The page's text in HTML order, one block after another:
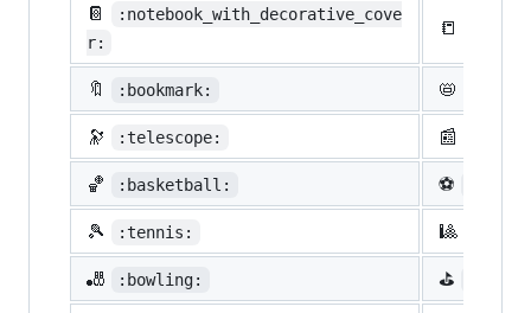
📔
:notebook_with_decorative_cove
r:
📒
🔖 :bookmark: 📛
🔭 :telescope: 📰
🏀 :basketball: ⚽
🎾 :tennis: 🎱
🎳 :bowling: ⛳